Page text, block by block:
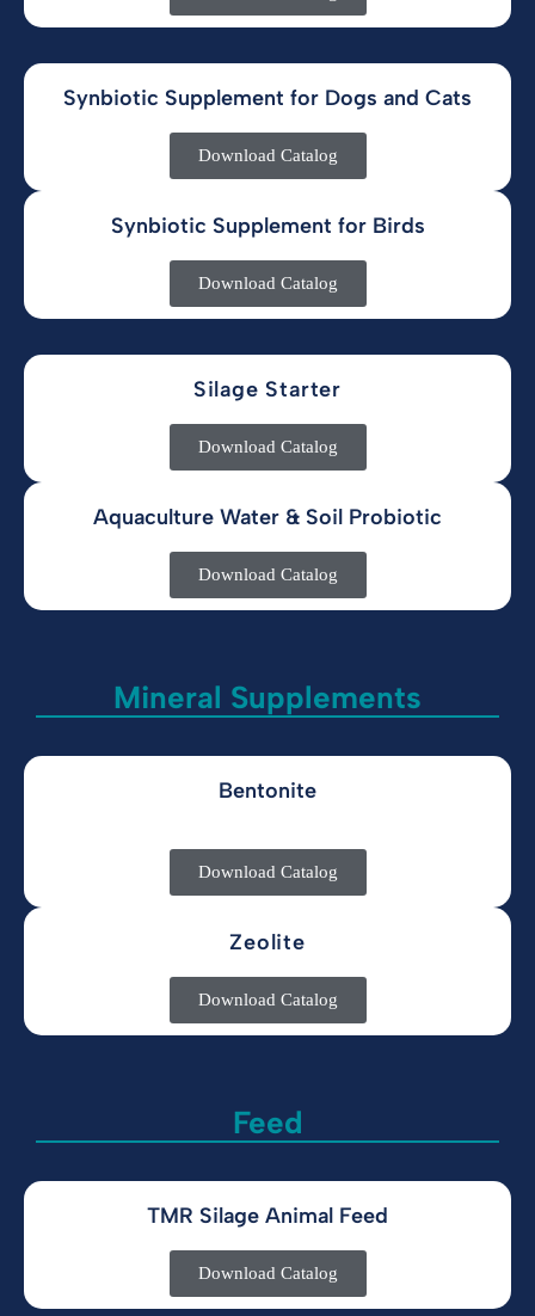
Synbiotic Supplement for Dogs and Cats
Download Catalog
Synbiotic Supplement for Birds
Download Catalog
Silage Starter
Download Catalog
Aquaculture Water & Soil Probiotic
Download Catalog
Mineral Supplements
Bentonite
Download Catalog
Zeolite
Download Catalog
Feed
TMR Silage Animal Feed
Download Catalog